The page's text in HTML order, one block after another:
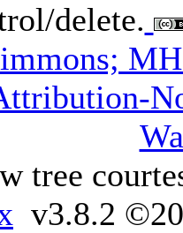
delete.
tree
v3.8.2